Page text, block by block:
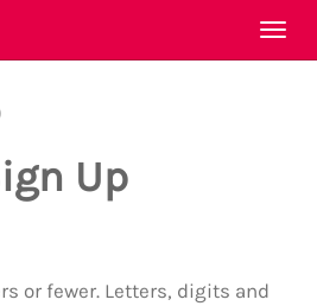
Up
or fewer. Letters, digits and